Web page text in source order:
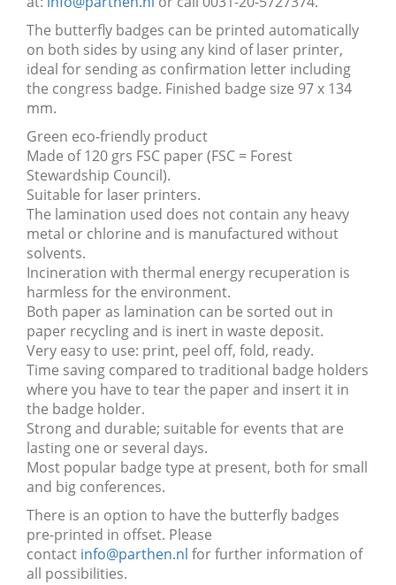
The butterfly badges can be printed automatically
on both sides by using any kind of laser printer,
ideal for sending as confirmation letter including
the congress badge. Finished badge size 97 x 134
mm.
Green eco-friendly product
Made of 120 grs FSC paper (FSC = Forest
Stewardship Council).
Suitable for laser printers.
The lamination used does not contain any heavy
metal or chlorine and is manufactured without
solvents.
Incineration with thermal energy recuperation is
harmless for the environment.
Both paper as lamination can be sorted out in
paper recycling and is inert in waste deposit.
Very easy to use: print, peel off, fold, ready.
Time saving compared to traditional badge holders
where you have to tear the paper and insert it in
the badge holder.
Strong and durable; suitable for events that are
lasting one or several days.
Most popular badge type at present, both for small
and big conferences.
There is an option to have the butterfly badges
pre-printed in offset. Please
contact info@parthen.nl for further information of
all possibilities.